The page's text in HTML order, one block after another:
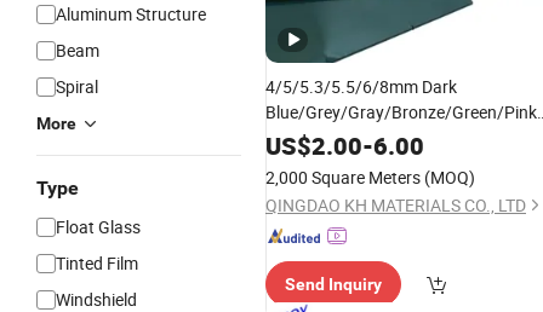
Aluminum Structure
Beam
Spiral
More
Type
Float Glass
Tinted Film
Windshield
4/5/5.3/5.5/6/8mm Dark
Blue/Grey/Gray/Bronze/Green/
Bronze Grey/F Green Building
Float Reflective
US$2.00-6.00
2,000 Square Meters (MOQ)
QINGDAO KH MATERIALS CO., LTD
Send Inquiry